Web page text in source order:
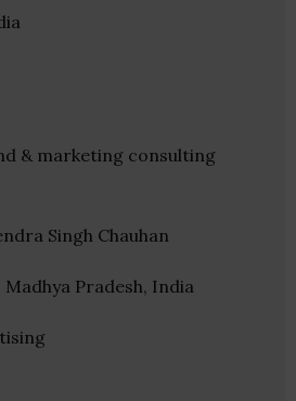
& marketing consulting
Singh Chauhan
Pradesh, India